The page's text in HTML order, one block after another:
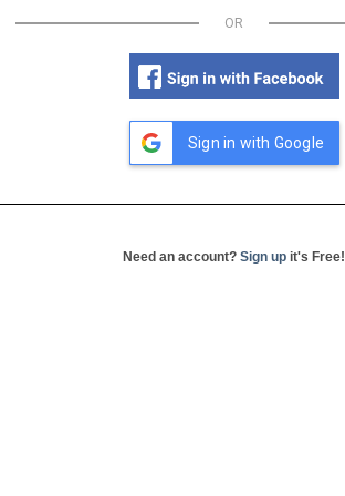
OR
Sign in with Google
Need an account? Sign up it's Free!